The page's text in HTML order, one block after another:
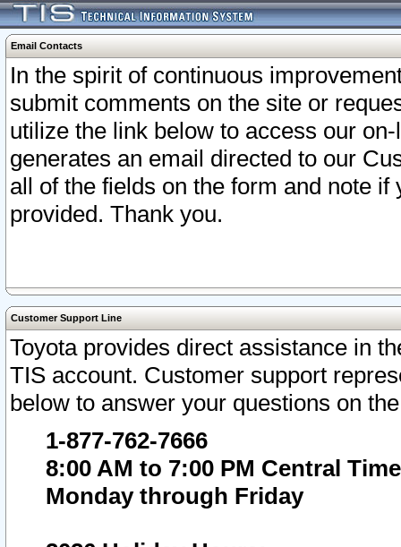
Email Contacts
In the spirit of continuous
submit comments on the site or
utilize the link below to access our
generates an email directed to our
all of the fields on the form and note
provided. Thank you.
Customer Support Line
Toyota provides direct assistance in
TIS account. Customer support
below to answer your questions on
1-877-762-7666
8:00 AM to 7:00 PM Central Time
Monday through Friday